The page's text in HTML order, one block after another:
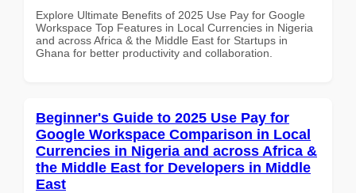
Explore Ultimate Benefits of 2025 Use Pay for Google
Workspace Top Features in Local Currencies in Nigeria
and across Africa & the Middle East for Startups in
Ghana for better productivity and collaboration.
Beginner's Guide to 2025 Use Pay for
Google Workspace Comparison in Local
Currencies in Nigeria and across Africa &
the Middle East for Developers in Middle
East